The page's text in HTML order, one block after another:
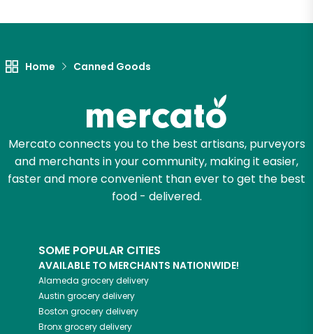
Home Canned Goods
Mercato connects you to the best artisans, purveyors
and merchants in your community, making it easier,
faster and more convenient than ever to get the best
food - delivered.
SOME POPULAR CITIES
AVAILABLE TO MERCHANTS NATIONWIDE!
Alameda grocery delivery
Austin grocery delivery
Boston grocery delivery
Bronxgrocery delivery